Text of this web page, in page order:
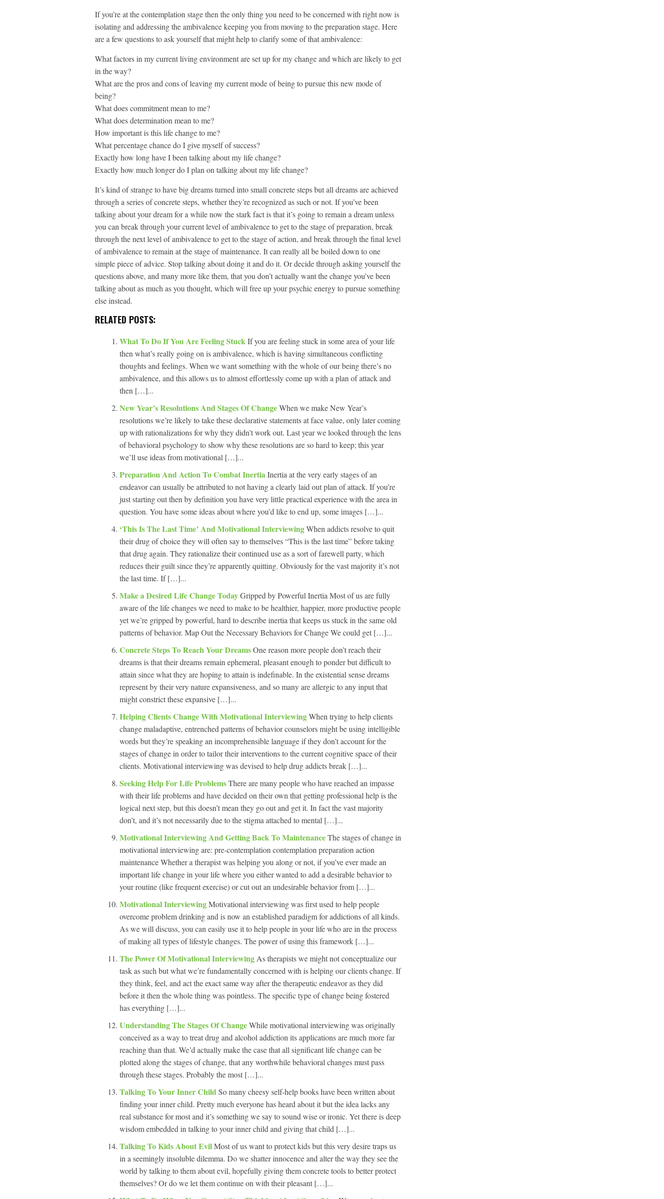
If you’re at the contemplation stage then the only thing you need to be concerned with right now is
isolating and addressing the ambivalence keeping you from moving to the preparation stage. Here
are a few questions to ask yourself that might help to clarify some of that ambivalence:
What factors in my current living environment are set up for my change and which are likely to get
in the way?
What are the pros and cons of leaving my current mode of being to pursue this new mode of
being?
What does commitment mean to me?
What does determination mean to me?
How important is this life change to me?
What percentage chance do I give myself of success?
Exactly how long have I been talking about my life change?
Exactly how much longer do I plan on talking about my life change?
It’s kind of strange to have big dreams turned into small concrete steps but all dreams are achieved
through a series of concrete steps, whether they’re recognized as such or not. If you’ve been
talking about your dream for a while now the stark fact is that it’s going to remain a dream unless
you can break through your current level of ambivalence to get to the stage of preparation, break
through the next level of ambivalence to get to the stage of action, and break through the final level
of ambivalence to remain at the stage of maintenance. It can really all be boiled down to one
simple piece of advice. Stop talking about doing it and do it. Or decide through asking yourself the
questions above, and many more like them, that you don’t actually want the change you’ve been
talking about as much as you thought, which will free up your psychic energy to pursue something
else instead.
RELATED POSTS:
What To Do If You Are Feeling StuckIf you are feeling stuck in some area of your life
then what’s really going on is ambivalence, which is having simultaneous conflicting
thoughts and feelings. When we want something with the whole of our being there’s no
ambivalence, and this allows us to almost effortlessly come up with a plan of attack and
then […]...
New Year’s Resolutions And Stages Of ChangeWhen we make New Year’s
resolutions we’re likely to take these declarative statements at face value, only later coming
up with rationalizations for why they didn’t work out. Last year we looked through the lens
of behavioral psychology to show why these resolutions are so hard to keep; this year
we’ll use ideas from motivational […]...
Preparation And Action To Combat InertiaInertia at the very early stages of an
endeavor can usually be attributed to not having a clearly laid out plan of attack. If you’re
just starting out then by definition you have very little practical experience with the area in
question. You have some ideas about where you’d like to end up, some images […]...
‘This Is The Last Time’ And Motivational InterviewingWhen addicts resolve to quit
their drug of choice they will often say to themselves “This is the last time” before taking
that drug again. They rationalize their continued use as a sort of farewell party, which
reduces their guilt since they’re apparently quitting. Obviously for the vast majority it’s not
the last time. If […]...
Make a Desired Life Change TodayGripped by Powerful Inertia Most of us are fully
aware of the life changes we need to make to be healthier, happier, more productive people
yet we’re gripped by powerful, hard to describe inertia that keeps us stuck in the same old
patterns of behavior. Map Out the Necessary Behaviors for Change We could get […]...
Concrete Steps To Reach Your DreamsOne reason more people don’t reach their
dreams is that their dreams remain ephemeral, pleasant enough to ponder but difficult to
attain since what they are hoping to attain is indefinable. In the existential sense dreams
represent by their very nature expansiveness, and so many are allergic to any input that
might constrict these expansive […]...
Helping Clients Change With Motivational InterviewingWhen trying to help clients
change maladaptive, entrenched patterns of behavior counselors might be using intelligible
words but they’re speaking an incomprehensible language if they don’t account for the
stages of change in order to tailor their interventions to the current cognitive space of their
clients. Motivational interviewing was devised to help drug addicts break […]...
Seeking Help For Life ProblemsThere are many people who have reached an impasse
with their life problems and have decided on their own that getting professional help is the
logical next step, but this doesn’t mean they go out and get it. In fact the vast majority
don’t, and it’s not necessarily due to the stigma attached to mental […]...
Motivational Interviewing And Getting Back To MaintenanceThe stages of change in
motivational interviewing are: pre-contemplation contemplation preparation action
maintenance Whether a therapist was helping you along or not, if you’ve ever made an
important life change in your life where you either wanted to add a desirable behavior to
your routine (like frequent exercise) or cut out an undesirable behavior from […]...
Motivational InterviewingMotivational interviewing was first used to help people
overcome problem drinking and is now an established paradigm for addictions of all kinds.
As we will discuss, you can easily use it to help people in your life who are in the process
of making all types of lifestyle changes. The power of using this framework […]...
The Power Of Motivational Interviewing As therapists we might not conceptualize our
task as such but what we’re fundamentally concerned with is helping our clients change. If
they think, feel, and act the exact same way after the therapeutic endeavor as they did
before it then the whole thing was pointless. The specific type of change being fostered
has everything […]...
Understanding The Stages Of ChangeWhile motivational interviewing was originally
conceived as a way to treat drug and alcohol addiction its applications are much more far
reaching than that. We’d actually make the case that all significant life change can be
plotted along the stages of change, that any worthwhile behavioral changes must pass
through these stages. Probably the most […]...
Talking To Your Inner ChildSo many cheesy self-help books have been written about
finding your inner child. Pretty much everyone has heard about it but the idea lacks any
real substance for most and it’s something we say to sound wise or ironic. Yet there is deep
wisdom embedded in talking to your inner child and giving that child […]...
Talking To Kids About EvilMost of us want to protect kids but this very desire traps us
in a seemingly insoluble dilemma. Do we shatter innocence and alter the way they see the
world by talking to them about evil, hopefully giving them concrete tools to better protect
themselves? Or do we let them continue on with their pleasant […]...